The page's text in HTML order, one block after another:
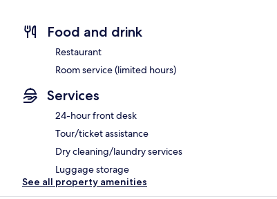
Food and drink
Restaurant
Room service (limited hours)
Services
24-hour front desk
Tour/ticket assistance
Dry cleaning/laundry services
Luggage storage
See all property amenities